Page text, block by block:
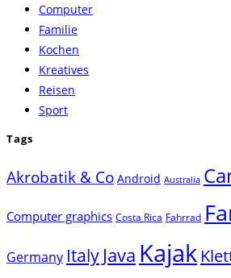
Computer
Familie
Kochen
Kreatives
Reisen
Sport
Tags
Akrobatik & Co Android Australia
Computer graphics Costa Rica Fahrrad
Germany Italy Java Kajak